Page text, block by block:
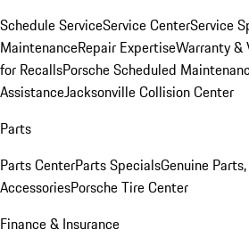
Schedule ServiceService CenterService
MaintenanceRepair ExpertiseWarranty &
for RecallsPorsche Scheduled
AssistanceJacksonville Collision Center
Parts
Parts CenterParts SpecialsGenuine
AccessoriesPorsche Tire Center
Finance & Insurance